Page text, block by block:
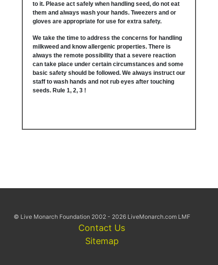
to it. Please act safely when handling seed, do not eat
them and always wash your hands. Tweezers and or
gloves are appropriate for use for extra safety.
We take the time to address the concerns for handling
milkweed and know allergenic properties. There is
always the remote possibility that a severe reaction
can take place under certain circumstances and some
basic safety should be followed. We always instruct our
staff to wash hands and not rub eyes after touching
seeds. Rule 1, 2, 3 !
© Live Monarch Foundation 2002 - 2026 LiveMonarch.com LMF
Contact Us
Sitemap